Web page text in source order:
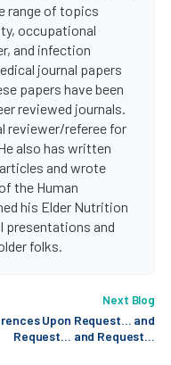
range of topics
occupational
and infection
journal papers
papers have been
reviewed journals.
reviewer/referee for
also has written
and wrote
the Human
his Elder Nutrition
presentations and
folks.
Next Blog
Upon Request… and
Request… and Request…